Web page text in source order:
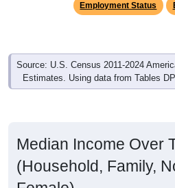
Source: U.S. Census 2011-2024
Estimates. Using data from Tables
(Household, Family,
Female)